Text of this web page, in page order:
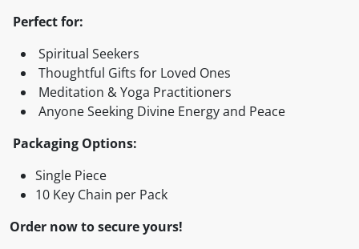
Perfect for:
Spiritual Seekers
Thoughtful Gifts for Loved Ones
Meditation & Yoga Practitioners
Anyone Seeking Divine Energy and Peace
Packaging Options:
Single Piece
10 Key Chain per Pack
Order now to secure yours!